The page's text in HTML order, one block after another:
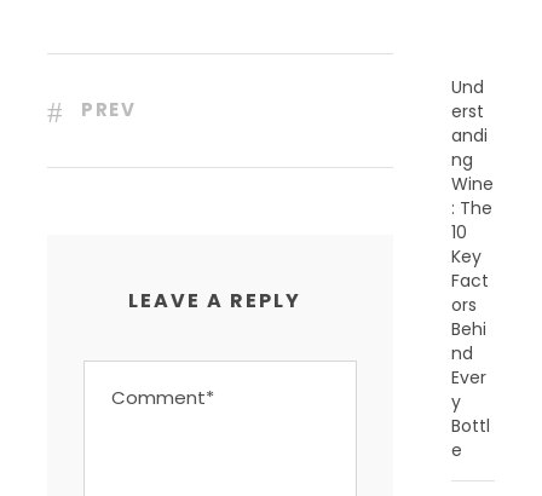
PREV
LEAVE A REPLY
Und
erst
andi
ng
Wine
: The
10
Key
Fact
ors
Behi
nd
Ever
y
Bottl
e